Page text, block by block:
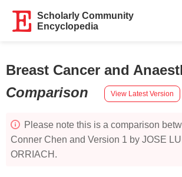
Scholarly Community
Encyclopedia
Breast Cancer and
Comparison
View Latest Version
Please note this is a comparison
Conner Chen and Version 1 by JOSE
ORRIACH.